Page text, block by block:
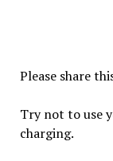
Please share
Try not to use
charging.